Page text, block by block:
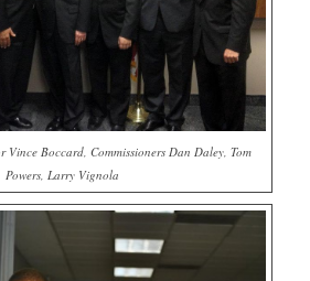
Boccard, Commissioners Dan Daley, Tom
Powers, Larry Vignola